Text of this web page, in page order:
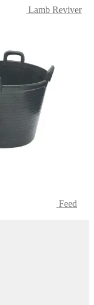
Lamb Reviver
Feed